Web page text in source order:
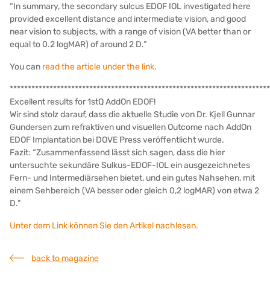
“In summary, the secondary sulcus EDOF IOL investigated here
provided excellent distance and intermediate vision, and good
near vision to subjects, with a range of vision (VA better than or
equal to 0.2 logMAR) of around 2 D.”
You can read the article under the link.
Excellent results for 1stQ AddOn EDOF!
Wir sind stolz darauf, dass die aktuelle Studie von Dr. Kjell Gunnar
Gundersen zum refraktiven und visuellen Outcome nach AddOn
EDOF Implantation bei DOVE Press veröffentlicht wurde.
Fazit: “Zusammenfassend lässt sich sagen, dass die hier
untersuchte sekundäre Sulkus-EDOF-IOL ein ausgezeichnetes
Fern- und Intermediärsehen bietet, und ein gutes Nahsehen, mit
einem Sehbereich (VA besser oder gleich 0,2 logMAR) von etwa 2
D.”
Unter dem Link können Sie den Artikel nachlesen.
back to magazine